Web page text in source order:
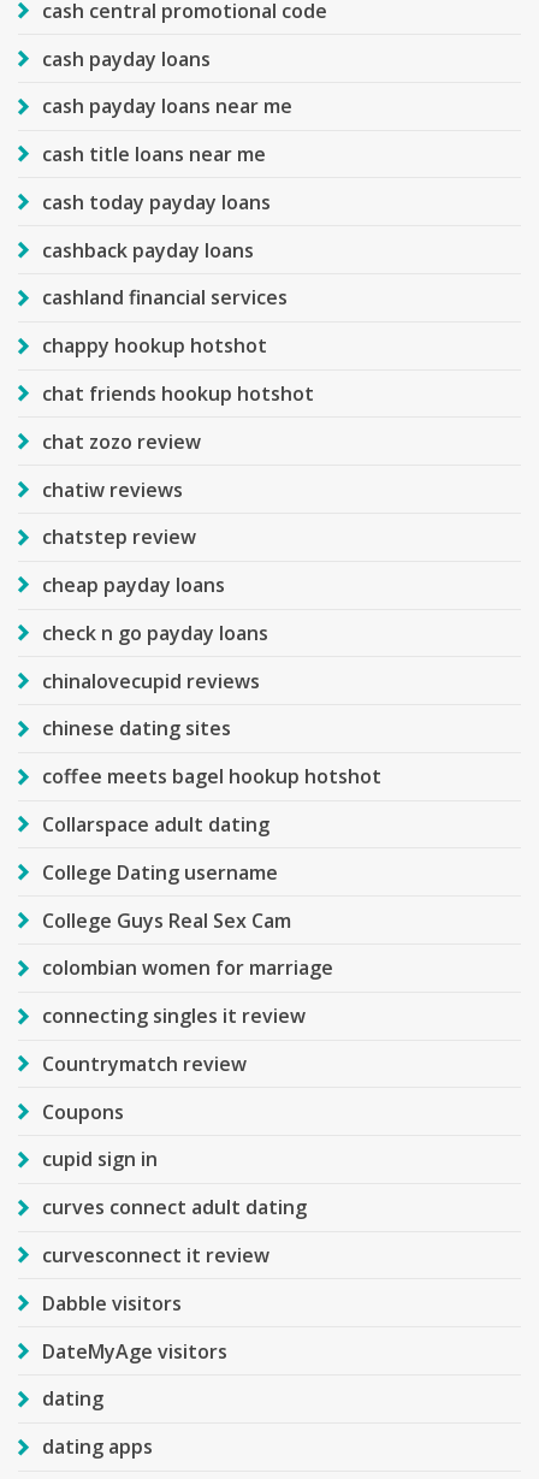
cash central promotional code
cash payday loans
cash payday loans near me
cash title loans near me
cash today payday loans
cashback payday loans
cashland financial services
chappy hookup hotshot
chat friends hookup hotshot
chat zozo review
chatiw reviews
chatstep review
cheap payday loans
check n go payday loans
chinalovecupid reviews
chinese dating sites
coffee meets bagel hookup hotshot
Collarspace adult dating
College Dating username
College Guys Real Sex Cam
colombian women for marriage
connecting singles it review
Countrymatch review
Coupons
cupid sign in
curves connect adult dating
curvesconnect it review
Dabble visitors
DateMyAge visitors
dating
dating apps